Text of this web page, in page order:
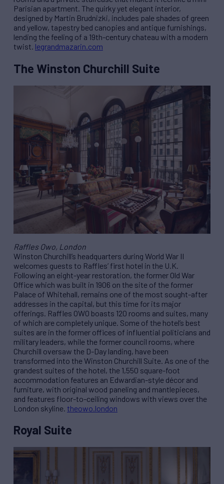
Parisian apartment. The quirky yet elegant interior,
designed by Martin Brudnizki, includes pale shades of green
and yellow, tapestry bed canopies and antique furnishings,
lending the feeling of a 19th-century chateau with a modern
twist. legrandmazarin.com
The Winston Churchill Suite
Raffles Owo, London
Winston Churchill’s headquarters during World War II
welcomes guests to Raffles’ first hotel in the U.K.
Following an eight-year restoration, the former Old War
Office which was built in 1906 on the site of the former
Palace of Whitehall, remains one of the most sought-after
addresses in the capital, but this time for its major
offerings. Raffles OWO boasts 120 rooms and suites, many
of which are completely unique. Some of the hotel’s best
suites are in the former offices of influential politicians and
military leaders, while the former council rooms, where
Churchill oversaw the D-Day landing, have been
transformed into the Winston Churchill Suite. As one of the
grandest suites of the hotel, the 1,550 square-foot
accommodation features an Edwardian-style décor and
furniture, with original wood paneling and mantlepieces,
and features floor-to-ceiling windows with views over the
London skyline. theowo.london
Royal Suite